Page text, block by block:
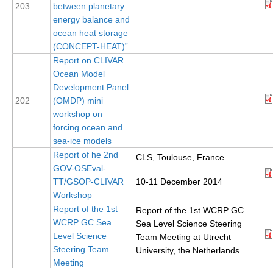
ENSO Events
ENSO Publications
Planetary Heat Balance and Ocean Storage
Heat Budget News
Heat Budget Events
Heat Budget Publications
Tropical Basin Interaction
TBI News
TBI Publications
WCRP Grand Challenge
Regional Sea Level Change and Coastal Impacts
Sea Level News
203
between planetary
energy balance and
ocean heat storage
(CONCEPT-HEAT)”
202
Report on CLIVAR
Ocean Model
Development Panel
(OMDP) mini
workshop on
forcing ocean and
sea-ice models
Report of he 2nd
GOV-OSEval-
TT/GSOP-CLIVAR
Workshop
CLS, Toulouse, France
10-11 December 2014
Report of the 1st
WCRP GC Sea
Level Science
Steering Team
Meeting
Report of the 1st WCRP GC
Sea Level Science Steering
Team Meeting at Utrecht
University, the Netherlands.